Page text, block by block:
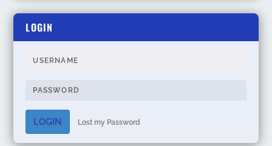
LOGIN
LOGIN Lost my Password